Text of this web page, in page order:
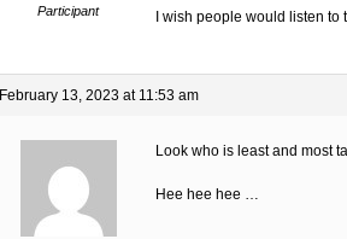
Participant I wish people would listen to
February 13, 2023 at 11:53 am
Look who is least and most
Hee hee hee …